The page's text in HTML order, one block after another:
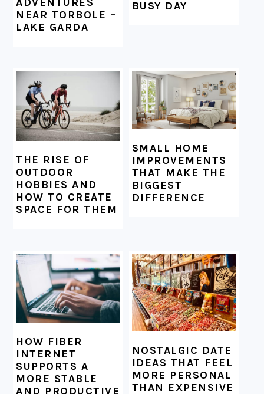
NEAR TORBOLE –
LAKE GARDA
BUSY DAY
THE RISE OF
OUTDOOR
HOBBIES AND
HOW TO CREATE
SPACE FOR THEM
SMALL HOME
IMPROVEMENTS
THAT MAKE THE
BIGGEST
DIFFERENCE
HOW FIBER
INTERNET
SUPPORTS A
MORE STABLE
AND PRODUCTIVE
NOSTALGIC DATE
IDEAS THAT FEEL
MORE PERSONAL
THAN EXPENSIVE